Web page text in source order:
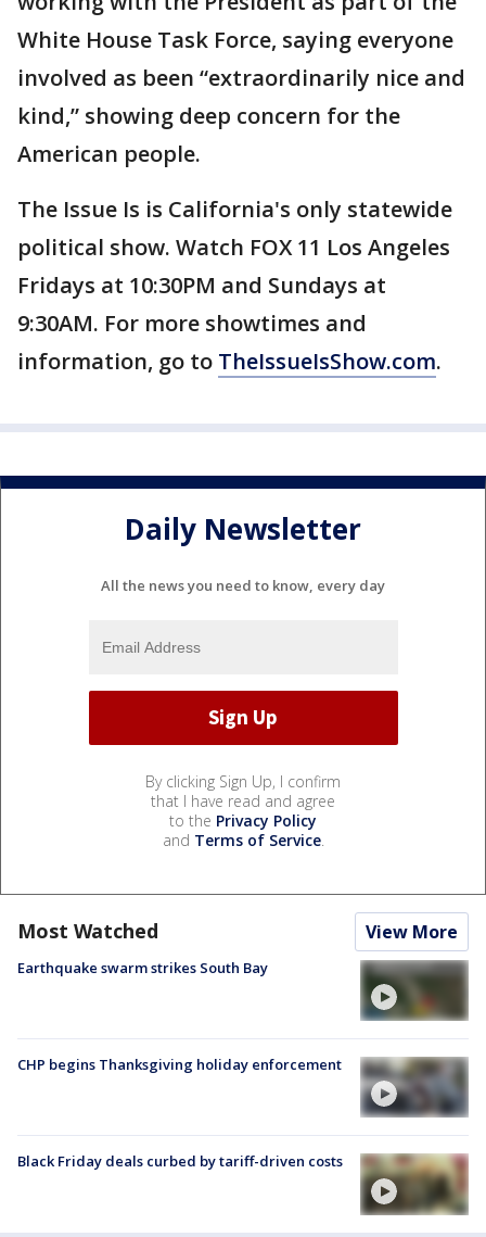
White House Task Force, saying everyone
involved as been “extraordinarily nice and
kind,” showing deep concern for the
American people.
The Issue Is is California's only statewide
political show. Watch FOX 11 Los Angeles
Fridays at 10:30PM and Sundays at
9:30AM. For more showtimes and
information, go to TheIssueIsShow.com.
Daily Newsletter
All the news you need to know, every day
By clicking Sign Up, I confirm
that I have read and agree
to the Privacy Policy
and Terms of Service.
Most Watched View More
Earthquake swarm strikes South Bay
CHP begins Thanksgiving holiday enforcement
Black Friday deals curbed by tariff-driven costs